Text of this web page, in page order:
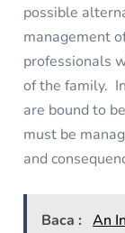
possible
management
professionals
of the family.
are bound to
must be
and
Baca : An